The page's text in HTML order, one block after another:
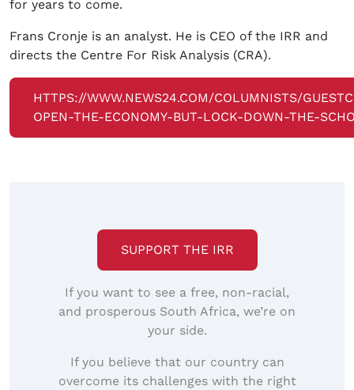
for years to come.
Frans Cronje is an analyst. He is CEO of the IRR and
directs the Centre For Risk Analysis (CRA).
HTTPS://WWW.NEWS24.COM/COLUMNISTS/
OPEN-THE-ECONOMY-BUT-LOCK-DOWN-THE-
SUPPORT THE IRR
If you want to see a free, non-racial,
and prosperous South Africa, we’re on
your side.
If you believe that our country can
overcome its challenges with the right